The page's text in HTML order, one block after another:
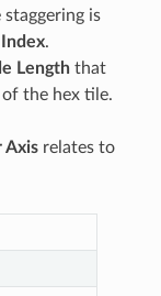
is
.
Lengththat
the hex tile.
Axisrelates to